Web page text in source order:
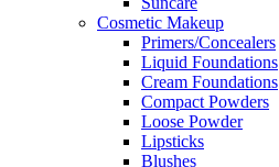
Cosmetic Makeup
Primers/Concealers
Liquid Foundations
Cream Foundations
Compact Powders
Loose Powder
Lipsticks
Blushes